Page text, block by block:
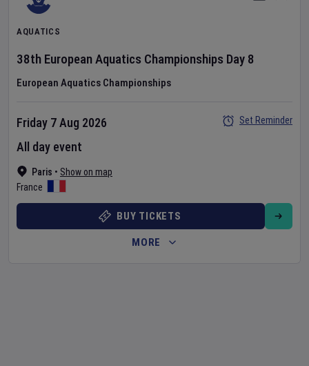
AQUATICS
38th European Aquatics Championships Day 8
European Aquatics Championships
Paris • Show on map
France
Friday 7 Aug 2026
All day event
Set Reminder
BUY TICKETS
MORE